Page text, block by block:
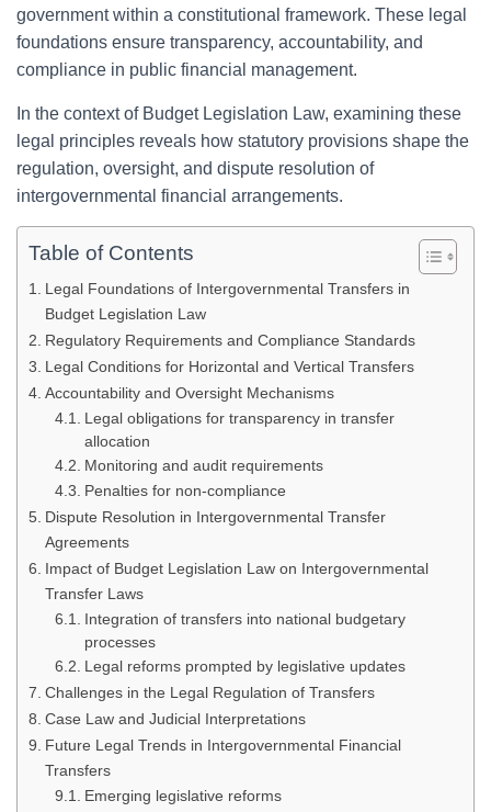
government within a constitutional framework. These legal
foundations ensure transparency, accountability, and
compliance in public financial management.
In the context of Budget Legislation Law, examining these
legal principles reveals how statutory provisions shape the
regulation, oversight, and dispute resolution of
intergovernmental financial arrangements.
Table of Contents
Legal Foundations of Intergovernmental Transfers in
Budget Legislation Law
Regulatory Requirements and Compliance Standards
Legal Conditions for Horizontal and Vertical Transfers
Accountability and Oversight Mechanisms
Legal obligations for transparency in transfer
allocation
Monitoring and audit requirements
Penalties for non-compliance
Dispute Resolution in Intergovernmental Transfer
Agreements
Impact of Budget Legislation Law on Intergovernmental
Transfer Laws
Integration of transfers into national budgetary
processes
Legal reforms prompted by legislative updates
Challenges in the Legal Regulation of Transfers
Case Law and Judicial Interpretations
Future Legal Trends in Intergovernmental Financial
Transfers
Emerging legislative reforms